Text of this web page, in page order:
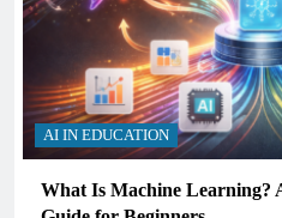
Real-World